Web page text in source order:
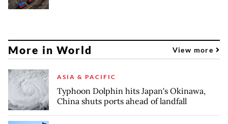
More in World View more
ASIA & PACIFIC
Typhoon Dolphin hits Japan's Okinawa,
China shuts ports ahead of landfall